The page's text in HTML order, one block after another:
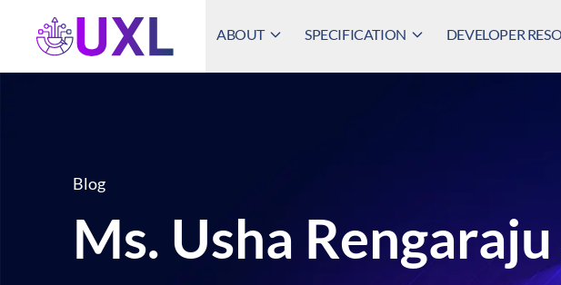
UXL Foundation Home
ABOUT SPECIFICATION DEVELOPER
Blog
Ms. Usha